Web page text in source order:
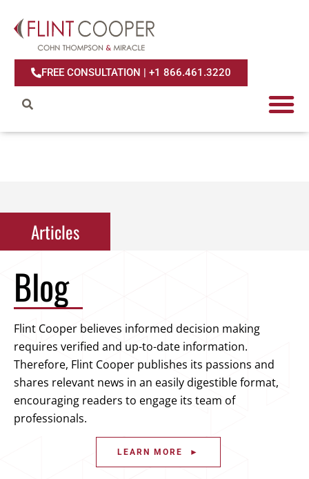
FREE CONSULTATION | +1 866.461.3220
Articles
Blog
Flint Cooper believes informed decision making
requires verified and up-to-date information.
Therefore, Flint Cooper publishes its passions and
shares relevant news in an easily digestible format,
encouraging readers to engage its team of
professionals.
LEARN MORE ►